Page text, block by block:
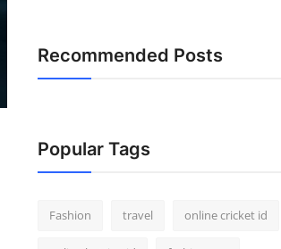
Recommended Posts
Popular Tags
Fashion travel online cricket id